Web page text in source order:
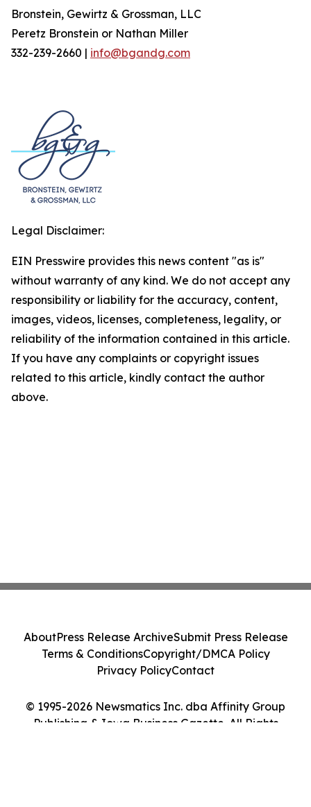
Bronstein, Gewirtz & Grossman, LLC
Peretz Bronstein or Nathan Miller
332-239-2660 | info@bgandg.com
Legal Disclaimer:
EIN Presswire provides this news content "as is"
without warranty of any kind. We do not accept any
responsibility or liability for the accuracy, content,
images, videos, licenses, completeness, legality, or
reliability of the information contained in this article.
If you have any complaints or copyright issues
related to this article, kindly contact the author
above.
© 1995-2026 Newsmatics Inc. dba Affinity Group
Publishing & Iowa Business Gazette. All Rights
AboutPress Release ArchiveSubmit Press Release
Terms & ConditionsCopyright/DMCA Policy
Privacy PolicyContact